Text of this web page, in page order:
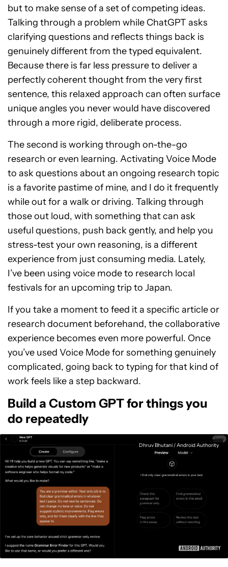
but to make sense of a set of competing ideas.
Talking through a problem while ChatGPT asks
clarifying questions and reflects things back is
genuinely different from the typed equivalent.
Because there is far less pressure to deliver a
perfectly coherent thought from the very first
sentence, this relaxed approach can often surface
unique angles you never would have discovered
through a more rigid, deliberate process.
The second is working through on-the-go
research or even learning. Activating Voice Mode
to ask questions about an ongoing research topic
is a favorite pastime of mine, and I do it frequently
while out for a walk or driving. Talking through
those out loud, with something that can ask
useful questions, push back gently, and help you
stress-test your own reasoning, is a different
experience from just consuming media. Lately,
I’ve been using voice mode to research local
festivals for an upcoming trip to Japan.
If you take a moment to feed it a specific article or
research document beforehand, the collaborative
experience becomes even more powerful. Once
you’ve used Voice Mode for something genuinely
complicated, going back to typing for that kind of
work feels like a step backward.
Build a Custom GPT for things you
do repeatedly
Dhruv Bhutani / Android Authority